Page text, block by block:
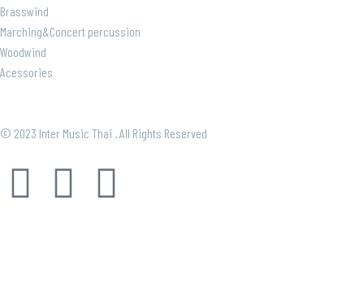
Brasswind
Marching&Concert percussion
Woodwind
Acessories
© 2023 Inter Music Thai . All Rights Reserved